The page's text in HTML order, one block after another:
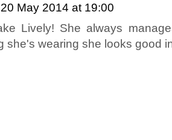
20 May 2014 at 19:00
Lively! She always
she's wearing she looks good